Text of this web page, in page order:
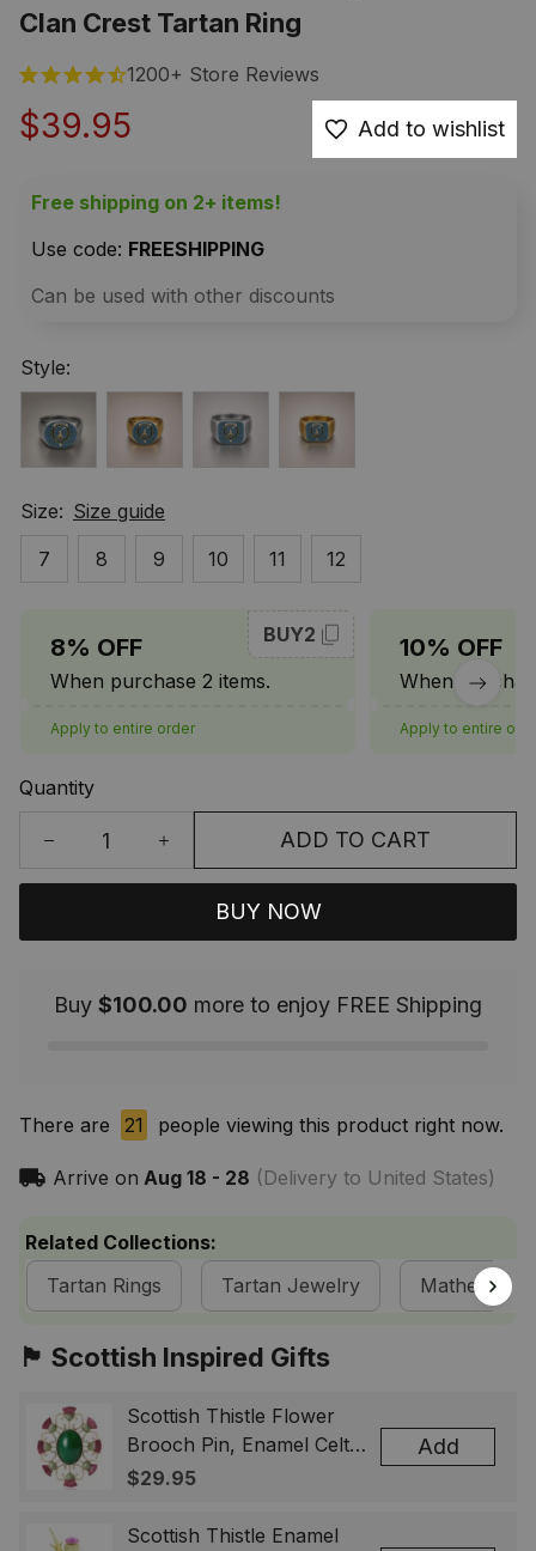
Clan Crest Tartan Ring
1200+ Store Reviews
$39.95 Add to wishlist
Free shipping on 2+ items!
Use code: FREESHIPPING
Can be used with other discounts
Style:
Size: Size guide
7
8 9 10 11 12
8% OFF
When purchase 2 items.
BUY2
Apply to entire order
10% OFF
When
Apply to entire
Quantity
ADD TO CART
BUY NOW
Buy $100.00 more to enjoy FREE Shipping
There are 21 people viewing this product right now.
Arrive on Aug 18 - 28 (Delivery to United States)
Related Collections:
Tartan Rings
Tartan Jewelry Matheson
🏴󠁧󠁢󠁳󠁣󠁴󠁿 Scottish Inspired Gifts
Scottish Thistle Flower
Brooch Pin, Enamel Celtic
Lapel Badge, Scotland
& Men
$29.95
Add
Scottish Thistle Enamel